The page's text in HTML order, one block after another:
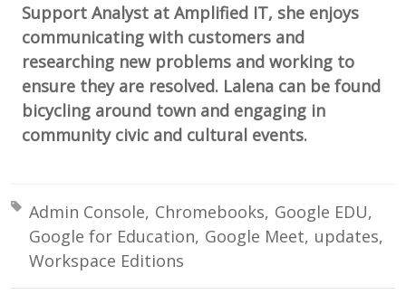
Support Analyst at Amplified IT, she enjoys
communicating with customers and
researching new problems and working to
ensure they are resolved. Lalena can be found
bicycling around town and engaging in
community civic and cultural events.
Tagged with:
Admin Console Chromebooks Google EDU
Google for Education Google Meet updates
Workspace Editions